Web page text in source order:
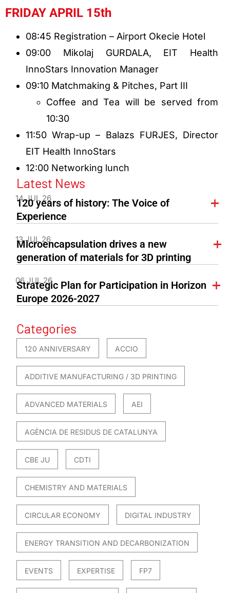
FRIDAY APRIL 15th
08:45 Registration – Airport Okecie Hotel
09:00 Mikolaj GURDALA, EIT Health
InnoStars Innovation Manager
09:10 Matchmaking & Pitches, Part III
Coffee and Tea will be served from
10:30
11:50 Wrap-up – Balazs FURJES, Director
EIT Health InnoStars
12:00 Networking lunch
Latest News
14 JUL 26
120 years of history: The Voice of
Experience
13 JUL 26
Microencapsulation drives a new
generation of materials for 3D printing
06 JUL 26
Strategic Plan for Participation in Horizon
Europe 2026-2027
Categories
120 ANNIVERSARY ACCIO
ADDITIVE MANUFACTURING / 3D PRINTING
ADVANCED MATERIALS AEI
AGÈNCIA DE RESIDUS DE CATALUNYA
CBE JU CDTI
CHEMISTRY AND MATERIALS
CIRCULAR ECONOMY DIGITAL INDUSTRY
ENERGY TRANSITION AND DECARBONIZATION
EVENTS EXPERTISE FP7